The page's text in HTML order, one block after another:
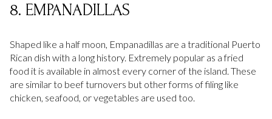
8. EMPANADILLAS
Shaped like a half moon, Empanadillas are a traditional Puerto
Rican dish with a long history. Extremely popular as a fried
food it is available in almost every corner of the island. These
are similar to beef turnovers but other forms of filing like
chicken, seafood, or vegetables are used too.